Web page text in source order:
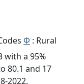
Φ : Rural
with a 95%
80.1 and 17
2022.